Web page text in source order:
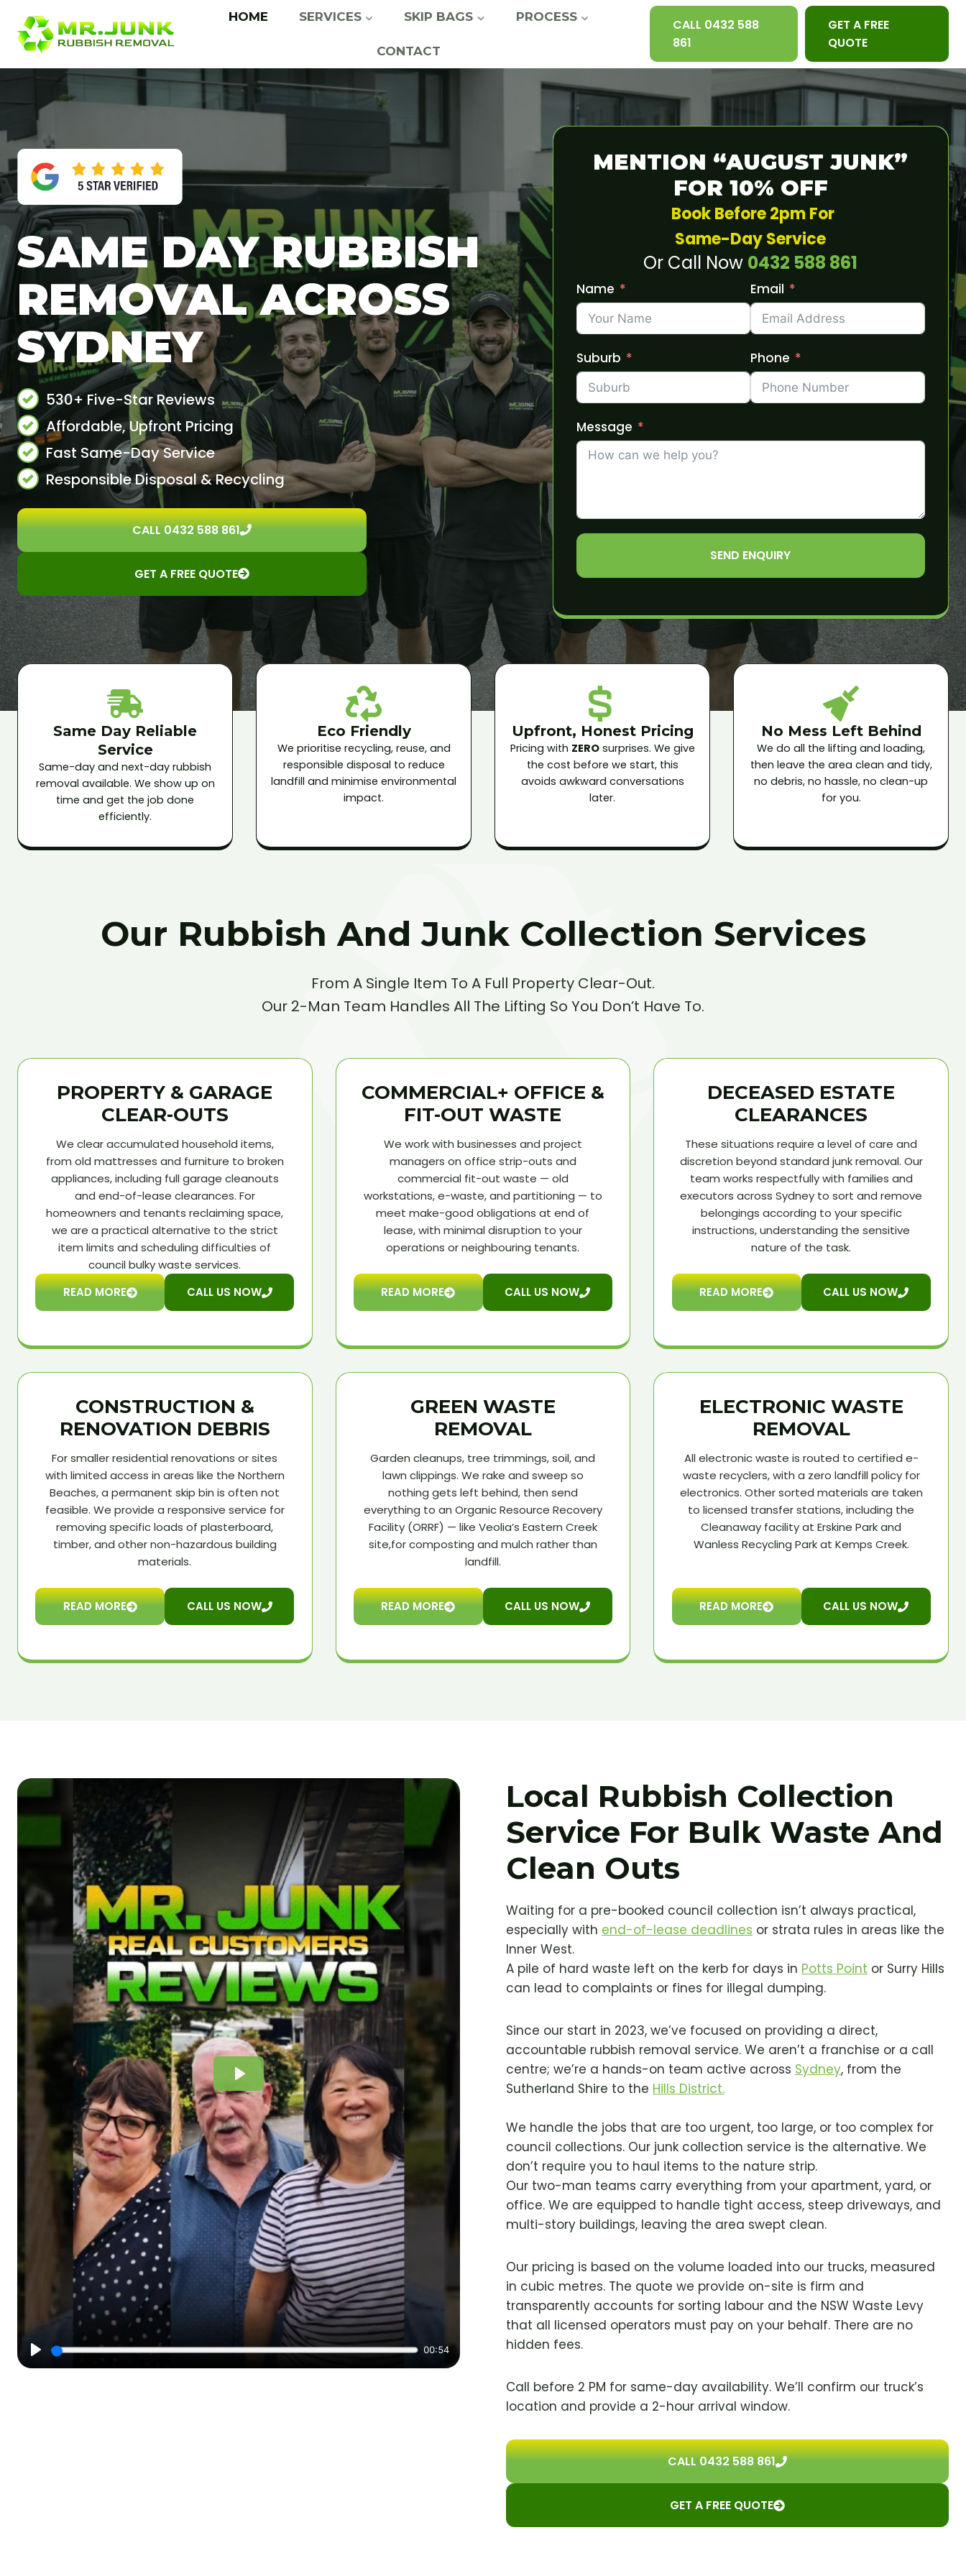
content
HOME SERVICES SKIP BAGS PROCESS
CONTACT
CALL 0432 588
861
GET A FREE
QUOTE
SAME DAY RUBBISH
REMOVAL ACROSS
SYDNEY
530+ Five-Star Reviews
Affordable, Upfront Pricing
Fast Same-Day Service
Responsible Disposal & Recycling
CALL 0432 588 861
GET A FREE QUOTE
MENTION “AUGUST JUNK”
FOR 10% OFF
Book Before 2pm For
Same-Day Service
Or Call Now 0432 588 861
Name Email
Suburb Phone
Message
SEND ENQUIRY
Same Day Reliable
Service
Same-day and next-day rubbish
removal available. We show up on
time and get the job done
efficiently.
Eco Friendly
We prioritise recycling, reuse, and
responsible disposal to reduce
landfill and minimise environmental
impact.
Upfront, Honest Pricing
Pricing with ZEROsurprises. We give
the cost before we start, this
avoids awkward conversations
later.
No Mess Left Behind
We do all the lifting and loading,
then leave the area clean and tidy,
no debris, no hassle, no clean-up
for you.
Our Rubbish And Junk Collection Services
From A Single Item To A Full Property Clear-Out.
Our 2-Man Team Handles All The Lifting So You Don’t Have To.
PROPERTY & GARAGE
CLEAR-OUTS
We clear accumulated household items,
from old mattresses and furniture to broken
appliances, including full garage cleanouts
and end-of-lease clearances. For
homeowners and tenants reclaiming space,
we are a practical alternative to the strict
item limits and scheduling difficulties of
council bulky waste services.
READ MORE
CALL US NOW
COMMERCIAL+ OFFICE &
FIT-OUT WASTE
We work with businesses and project
managers on office strip-outs and
commercial fit-out waste — old
workstations, e-waste, and partitioning — to
meet make-good obligations at end of
lease, with minimal disruption to your
operations or neighbouring tenants.
READ MORE CALL US NOW
DECEASED ESTATE
CLEARANCES
These situations require a level of care and
discretion beyond standard junk removal. Our
team works respectfully with families and
executors across Sydney to sort and remove
belongings according to your specific
instructions, understanding the sensitive
nature of the task.
READ MORE CALL US NOW
CONSTRUCTION &
RENOVATION DEBRIS
For smaller residential renovations or sites
with limited access in areas like the Northern
Beaches, a permanent skip bin is often not
feasible. We provide a responsive service for
removing specific loads of plasterboard,
timber, and other non-hazardous building
materials.
READ MORE CALL US NOW
GREEN WASTE
REMOVAL
Garden cleanups, tree trimmings, soil, and
lawn clippings. We rake and sweep so
nothing gets left behind, then send
everything to an Organic Resource Recovery
Facility (ORRF) — like Veolia’s Eastern Creek
site,for composting and mulch rather than
landfill.
READ MORE CALL US NOW
ELECTRONIC WASTE
REMOVAL
All electronic waste is routed to certified e-
waste recyclers, with a zero landfill policy for
electronics. Other sorted materials are taken
to licensed transfer stations, including the
Cleanaway facility at Erskine Park and
Wanless Recycling Park at Kemps Creek.
READ MORE CALL US NOW
Local Rubbish Collection
Service For Bulk Waste And
Clean Outs
Waiting for a pre-booked council collection isn’t always practical,
especially with end-of-lease deadlines or strata rules in areas like the
Inner West.
A pile of hard waste left on the kerb for days in Potts Point or Surry Hills
can lead to complaints or fines for illegal dumping.
Since our start in 2023, we’ve focused on providing a direct,
accountable rubbish removal service. We aren’t a franchise or a call
centre; we’re a hands-on team active across Sydney, from the
Sutherland Shire to the Hills District.
We handle the jobs that are too urgent, too large, or too complex for
council collections. Our junk collection service is the alternative. We
don’t require you to haul items to the nature strip.
Our two-man teams carry everything from your apartment, yard, or
office. We are equipped to handle tight access, steep driveways, and
multi-story buildings, leaving the area swept clean.
Our pricing is based on the volume loaded into our trucks, measured
in cubic metres. The quote we provide on-site is firm and
transparently accounts for sorting labour and the NSW Waste Levy
that all licensed operators must pay on your behalf. There are no
hidden fees.
Call before 2 PM for same-day availability. We’ll confirm our truck’s
location and provide a 2-hour arrival window.
CALL 0432 588 861
GET A FREE QUOTE